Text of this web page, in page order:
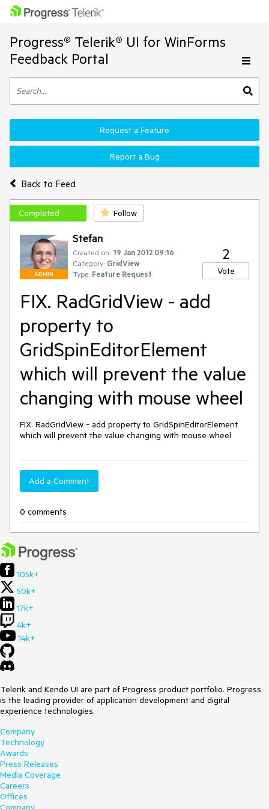
Progress® Telerik® UI for WinForms
Feedback Portal
Back to Feed
Request a Feature
Report a Bug
Completed Follow
ADMIN
Stefan
Created on: 19 Jan 2012 09:16
Category: GridView
Type: Feature Request
2
Vote
FIX. RadGridView - add
property to
GridSpinEditorElement
which will prevent the value
changing with mouse wheel
FIX. RadGridView - add property to GridSpinEditorElement
which will prevent the value changing with mouse wheel
Add a Comment
0 comments
105k+
50k+
17k+
4k+
14k+
Telerik and Kendo UI are part of Progress product portfolio. Progress
is the leading provider of application development and digital
experience technologies.
Company
Technology
Awards
Press Releases
Media Coverage
Careers
Offices